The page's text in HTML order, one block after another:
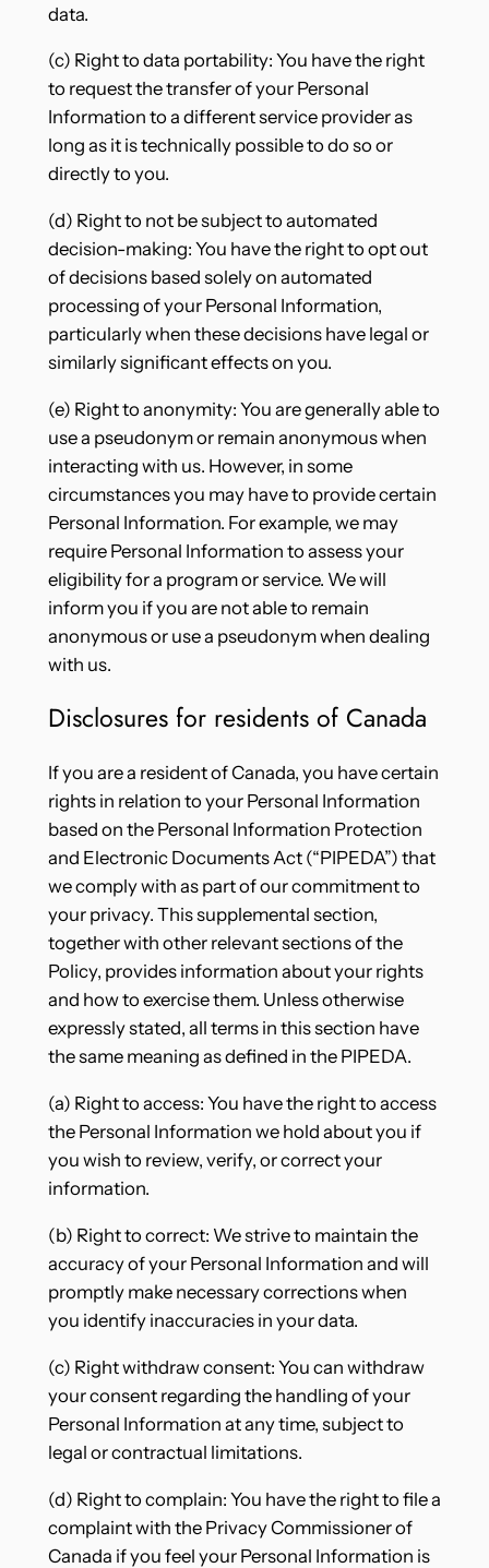
data.
(c) Right to data portability: You have the right
to request the transfer of your Personal
Information to a different service provider as
long as it is technically possible to do so or
directly to you.
(d) Right to not be subject to automated
decision-making: You have the right to opt out
of decisions based solely on automated
processing of your Personal Information,
particularly when these decisions have legal or
similarly significant effects on you.
(e) Right to anonymity: You are generally able to
use a pseudonym or remain anonymous when
interacting with us. However, in some
circumstances you may have to provide certain
Personal Information. For example, we may
require Personal Information to assess your
eligibility for a program or service. We will
inform you if you are not able to remain
anonymous or use a pseudonym when dealing
with us.
Disclosures for residents of Canada
If you are a resident of Canada, you have certain
rights in relation to your Personal Information
based on the Personal Information Protection
and Electronic Documents Act (“PIPEDA”) that
we comply with as part of our commitment to
your privacy. This supplemental section,
together with other relevant sections of the
Policy, provides information about your rights
and how to exercise them. Unless otherwise
expressly stated, all terms in this section have
the same meaning as defined in the PIPEDA.
(a) Right to access: You have the right to access
the Personal Information we hold about you if
you wish to review, verify, or correct your
information.
(b) Right to correct: We strive to maintain the
accuracy of your Personal Information and will
promptly make necessary corrections when
you identify inaccuracies in your data.
(c) Right withdraw consent: You can withdraw
your consent regarding the handling of your
Personal Information at any time, subject to
legal or contractual limitations.
(d) Right to complain: You have the right to file a
complaint with the Privacy Commissioner of
Canada if you feel your Personal Information is